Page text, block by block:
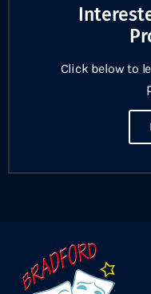
Click below to